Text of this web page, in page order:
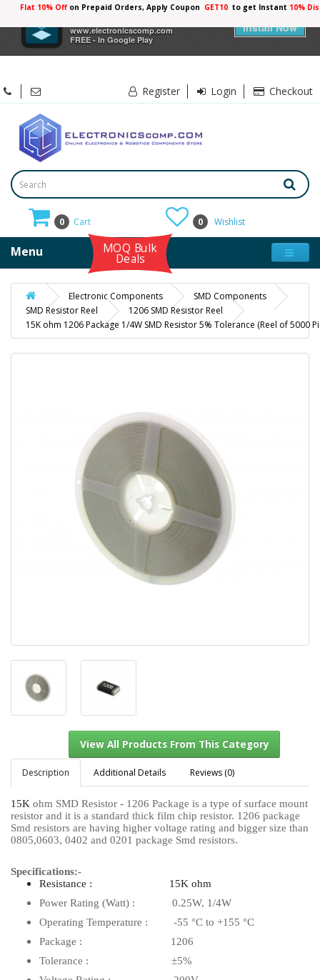
www.electronicscomp.com
FREE - In Google Play
Install Now
Flat 10% Offon Prepaid Orders, Apply Coupon GET10 to get Instant 10%
Register Login Checkout
0 Cart 0 Wishlist
Menu MOQ Bulk
Deals
Electronic Components
SMD Components
SMD Resistor Reel
1206 SMD Resistor Reel
15K ohm 1206 Package 1/4W SMD Resistor 5% Tolerance (Reel of 5000
View All Products From This Category
Description Additional Details Reviews (0)
15K ohm SMD Resistor - 1206 Package is a type of surface mount
resistor and it is a standard thick film chip resistor. 1206 package
Smd resistors are having higher voltage rating and bigger size than
0805,0603, 0402 and 0201 package Smd resistors.
Specifications:-
Resistance : 15K ohm
Power Rating (Watt) : 0.25W, 1/4W
Operating Temperature : -55 °C to +155 °C
Package : 1206
Tolerance : ±5%